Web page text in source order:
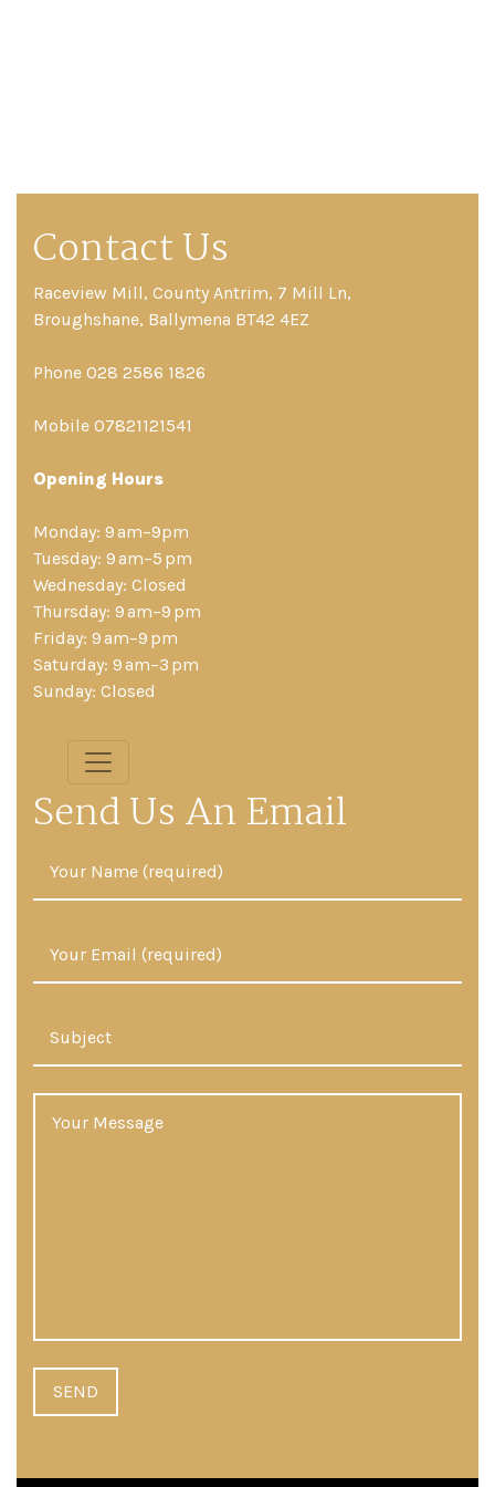
Contact Us
Raceview Mill, County Antrim, 7 Mill Ln,
Broughshane, Ballymena BT42 4EZ
Phone 028 2586 1826
Mobile 07821121541
Opening Hours
Monday: 9 am–9pm
Tuesday: 9 am–5 pm
Wednesday: Closed
Thursday: 9 am–9 pm
Friday: 9 am–9 pm
Saturday: 9 am–3 pm
Sunday: Closed
Send Us An Email